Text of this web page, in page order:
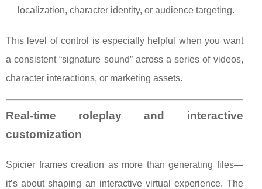
localization, character identity, or audience targeting.
This level of control is especially helpful when you want
a consistent “signature sound” across a series of videos,
character interactions, or marketing assets.
Real-time roleplay and interactive
customization
Spicier frames creation as more than generating files—
it’s about shaping an interactive virtual experience. The